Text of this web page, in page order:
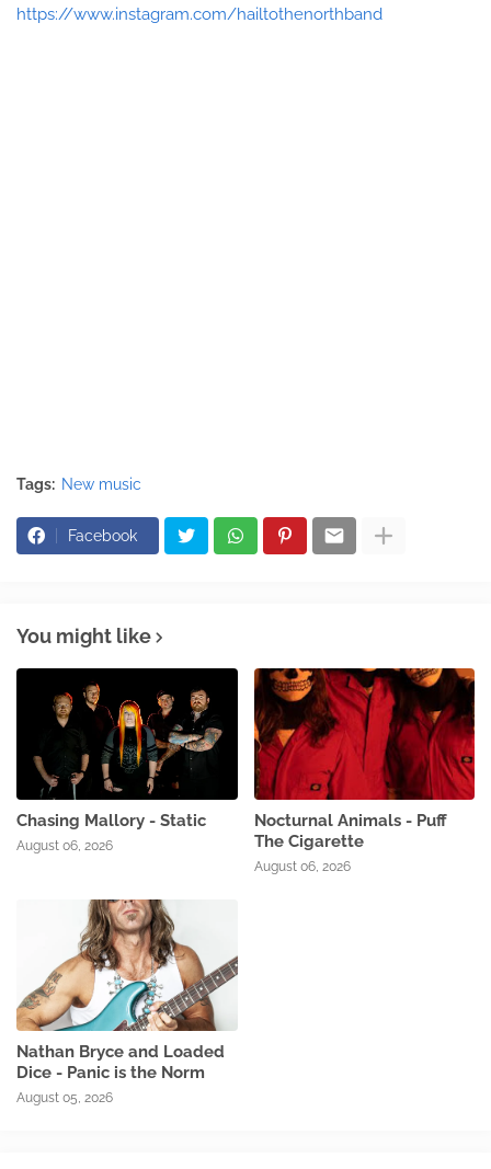
https://www.instagram.com/hailtothenorthband
Tags: New music
Facebook
You might like
Chasing Mallory - Static
August 06, 2026
Nocturnal Animals - Puff
The Cigarette
August 06, 2026
Nathan Bryce and Loaded
Dice - Panic is the Norm
August 05, 2026